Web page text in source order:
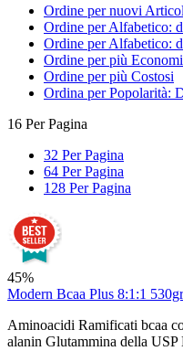
Ordine per nuovi
Ordine per Alfabetico:
Ordine per Alfabetico:
Ordine per più
Ordine per più Costosi
Ordina per Popolarità:
16 Per Pagina
32 Per Pagina
64 Per Pagina
128 Per Pagina
45%
Modern Bcaa Plus 8:1:1 530gr
Aminoacidi Ramificati bcaa
alanin Glutammina della USP